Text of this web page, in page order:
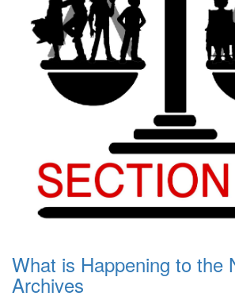
What is Happening to the
Archives